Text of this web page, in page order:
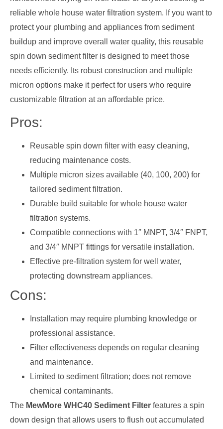
reliable whole house water filtration system. If you want to
protect your plumbing and appliances from sediment
buildup and improve overall water quality, this reusable
spin down sediment filter is designed to meet those
needs efficiently. Its robust construction and multiple
micron options make it perfect for users who require
customizable filtration at an affordable price.
Pros:
Reusable spin down filter with easy cleaning,
reducing maintenance costs.
Multiple micron sizes available (40, 100, 200) for
tailored sediment filtration.
Durable build suitable for whole house water
filtration systems.
Compatible connections with 1″ MNPT, 3/4″ FNPT,
and 3/4″ MNPT fittings for versatile installation.
Effective pre-filtration system for well water,
protecting downstream appliances.
Cons:
Installation may require plumbing knowledge or
professional assistance.
Filter effectiveness depends on regular cleaning
and maintenance.
Limited to sediment filtration; does not remove
chemical contaminants.
The MewMore WHC40 Sediment Filter features a spin
down design that allows users to flush out accumulated